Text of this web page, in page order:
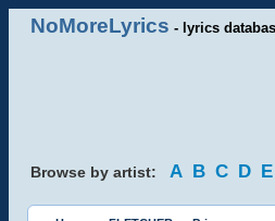
NoMoreLyrics - lyrics
Browse by artist: A B C D E